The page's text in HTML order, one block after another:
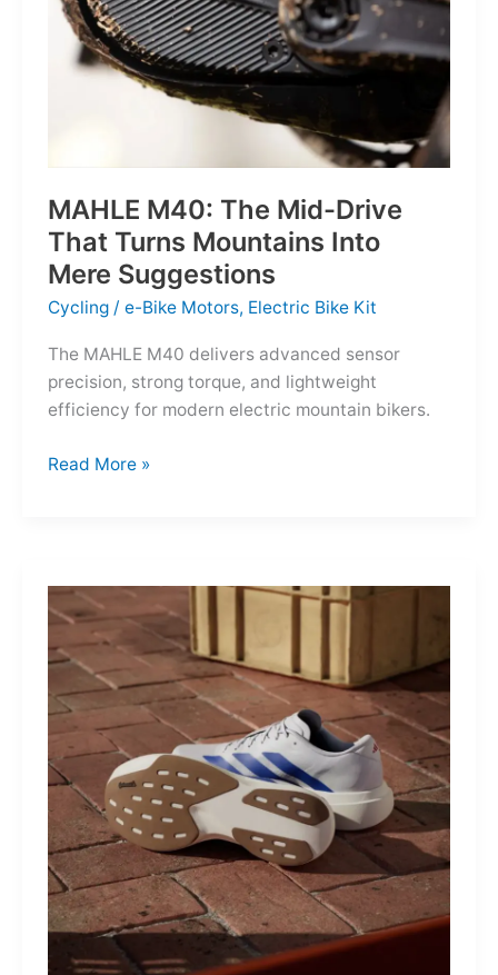
MAHLE M40: The Mid-Drive
That Turns Mountains Into
Mere Suggestions
Cycling /e-Bike Motors, Electric Bike Kit
The MAHLE M40 delivers advanced sensor
precision, strong torque, and lightweight
efficiency for modern electric mountain bikers.
MAHLE
That
Turns
Mountains
Into
Mere
Suggestions
Read More »